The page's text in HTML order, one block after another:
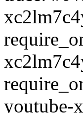
youtube-